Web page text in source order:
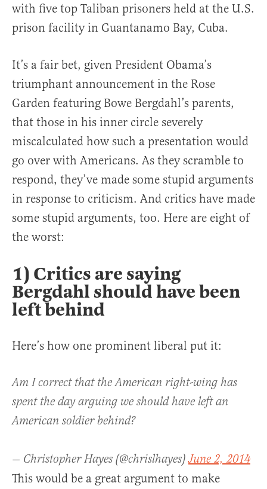
with five top Taliban prisoners held at the U.S.
prison facility in Guantanamo Bay, Cuba.
It’s a fair bet, given President Obama’s
triumphant announcement in the Rose
Garden featuring Bowe Bergdahl’s parents,
that those in his inner circle severely
miscalculated how such a presentation would
go over with Americans. As they scramble to
respond, they’ve made some stupid arguments
in response to criticism. And critics have made
some stupid arguments, too. Here are eight of
the worst:
1) Critics are saying
Bergdahl should have been
left behind
Here’s how one prominent liberal put it:
Am I correct that the American right-wing has
spent the day arguing we should have left an
American soldier behind?
— Christopher Hayes (@chrislhayes)June 2, 2014
This would be a great argument to make